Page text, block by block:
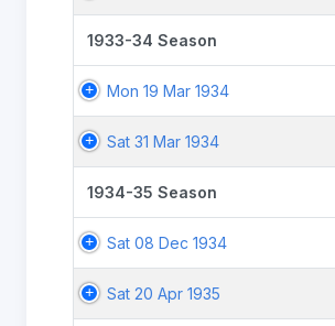
1933-34 Season
Mon 19 Mar 1934
Sat 31 Mar 1934
1934-35 Season
Sat 08 Dec 1934
Sat 20 Apr 1935